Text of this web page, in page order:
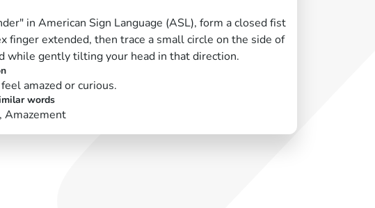
in American Sign Language (ASL), form a closed fist
finger extended, then trace a small circle on the side of
while gently tilting your head in that direction.
amazed or curious.
words
Amazement